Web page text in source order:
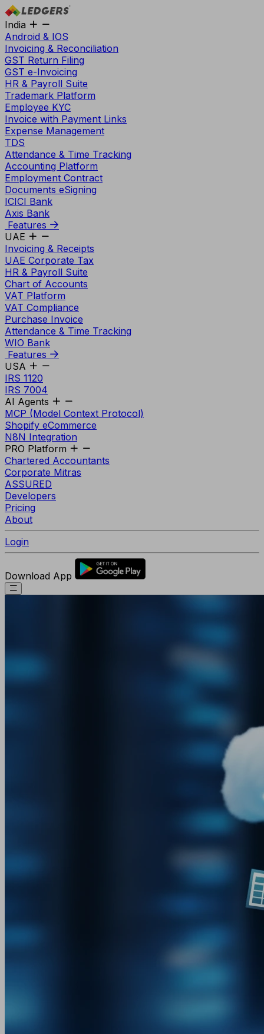
India
Android & IOS
Invoicing & Reconciliation
GST Return Filing
GST e-Invoicing
HR & Payroll Suite
Trademark Platform
Employee KYC
Invoice with Payment Links
Expense Management
TDS
Attendance & Time Tracking
Accounting Platform
Employment Contract
Documents eSigning
ICICI Bank
Axis Bank
Features
UAE
Invoicing & Receipts
UAE Corporate Tax
HR & Payroll Suite
Chart of Accounts
VAT Platform
VAT Compliance
Purchase Invoice
Attendance & Time Tracking
WIO Bank
Features
USA
IRS 1120
IRS 7004
AI Agents
MCP (Model Context Protocol)
Shopify eCommerce
N8N Integration
PRO Platform
Chartered Accountants
Corporate Mitras
ASSURED
Developers
Pricing
About
Login
Download App